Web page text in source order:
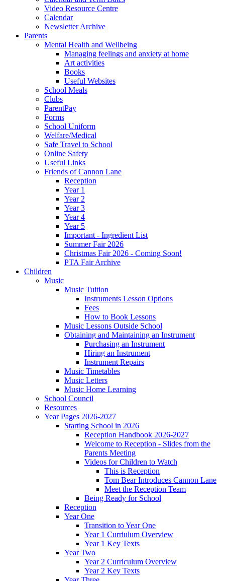
Video Resource Centre
Calendar
Newsletter Archive
Parents
Mental Health and Wellbeing
Managing feelings and anxiety at home
Art activities
Books
Useful Websites
School Meals
Clubs
ParentPay
Forms
School Uniform
Welfare/Medical
Safe Travel to School
Online Safety
Useful Links
Friends of Cannon Lane
Reception
Year 1
Year 2
Year 3
Year 4
Year 5
Important - Ingredient List
Summer Fair 2026
Christmas Fair 2026 - Coming Soon!
PTA Fair Archive
Children
Music
Music Tuition
Instruments Lesson Options
Fees
How to Book Lessons
Music Lessons Outside School
Obtaining and Maintaining an Instrument
Purchasing an Instrument
Hiring an Instrument
Instrument Repairs
Music Timetables
Music Letters
Music Home Learning
School Council
Resources
Year Pages 2026-2027
Starting School in 2026
Reception Handbook 2026-2027
Welcome to Reception - Slides from the
Parents Meeting
Videos for Children to Watch
This is Reception
Tom Bear Introduces Cannon Lane
Meet the Reception Team
Being Ready for School
Reception
Year One
Transition to Year One
Year 1 Curriulum Overview
Year 1 Key Texts
Year Two
Year 2 Curriculum Overview
Year 2 Key Texts